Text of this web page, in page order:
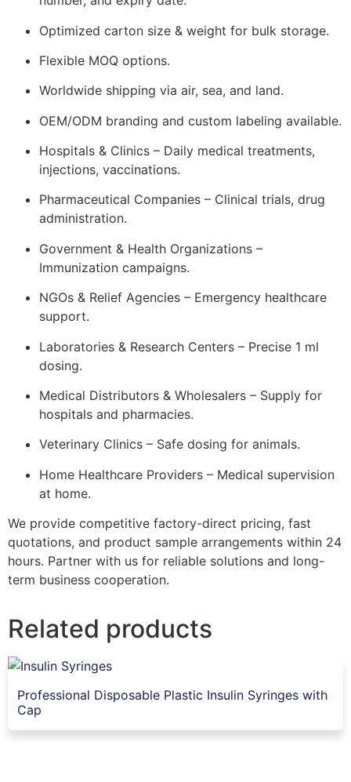
Optimized carton size & weight for bulk storage.
Flexible MOQ options.
Worldwide shipping via air, sea, and land.
OEM/ODM branding and custom labeling available.
Hospitals & Clinics – Daily medical treatments,
injections, vaccinations.
Pharmaceutical Companies – Clinical trials, drug
administration.
Government & Health Organizations –
Immunization campaigns.
NGOs & Relief Agencies – Emergency healthcare
support.
Laboratories & Research Centers – Precise 1 ml
dosing.
Medical Distributors & Wholesalers – Supply for
hospitals and pharmacies.
Veterinary Clinics – Safe dosing for animals.
Home Healthcare Providers – Medical supervision
at home.
We provide competitive factory-direct pricing, fast
quotations, and product sample arrangements within 24
hours. Partner with us for reliable solutions and long-
term business cooperation.
Related products
Professional Disposable Plastic Insulin Syringes with
Cap